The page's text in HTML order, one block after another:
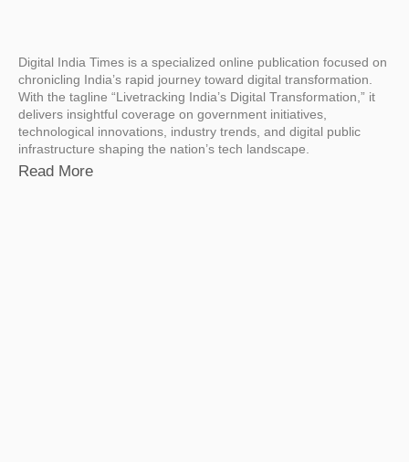
Digital India Times is a specialized online publication focused on
chronicling India’s rapid journey toward digital transformation.
With the tagline “Livetracking India’s Digital Transformation,” it
delivers insightful coverage on government initiatives,
technological innovations, industry trends, and digital public
infrastructure shaping the nation’s tech landscape.
Read More